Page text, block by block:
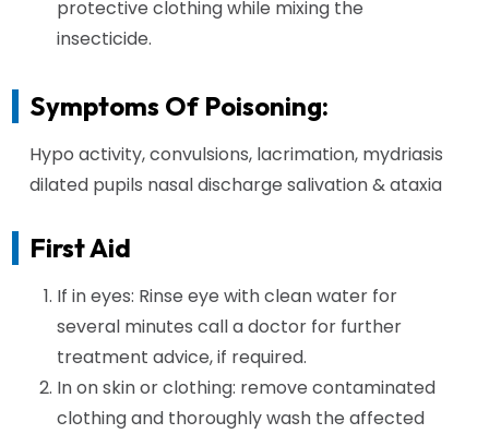
protective clothing while mixing the
insecticide.
Symptoms Of Poisoning:
Hypo activity, convulsions, lacrimation, mydriasis
dilated pupils nasal discharge salivation & ataxia
First Aid
If in eyes: Rinse eye with clean water for
several minutes call a doctor for further
treatment advice, if required.
In on skin or clothing: remove contaminated
clothing and thoroughly wash the affected